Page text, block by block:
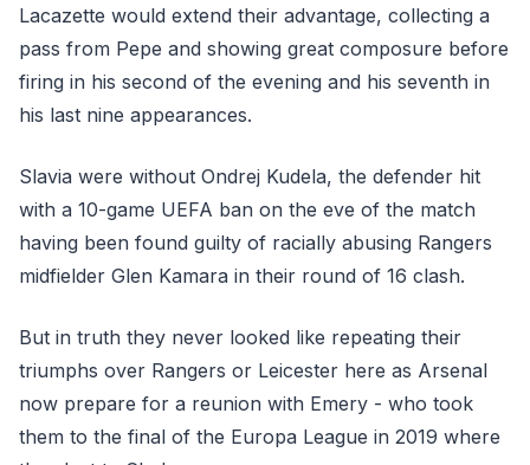
Lacazette would extend their advantage, collecting a
pass from Pepe and showing great composure before
firing in his second of the evening and his seventh in
his last nine appearances.
Slavia were without Ondrej Kudela, the defender hit
with a 10-game UEFA ban on the eve of the match
having been found guilty of racially abusing Rangers
midfielder Glen Kamara in their round of 16 clash.
But in truth they never looked like repeating their
triumphs over Rangers or Leicester here as Arsenal
now prepare for a reunion with Emery - who took
them to the final of the Europa League in 2019 where